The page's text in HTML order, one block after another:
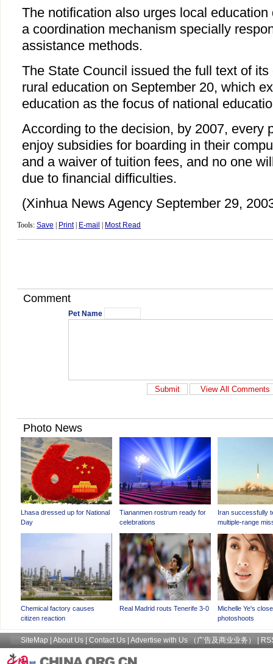
The notification also urges local
a coordination mechanism specially
assistance methods.
The State Council issued the full text of
rural education on September 20, which
education as the focus of national
According to the decision, by 2007, every
enjoy subsidies for boarding in their
and a waiver of tuition fees, and no one
due to financial difficulties.
(Xinhua News Agency September 29,
Tools: Save Print| E-mail Most Read
Comment
Pet Name